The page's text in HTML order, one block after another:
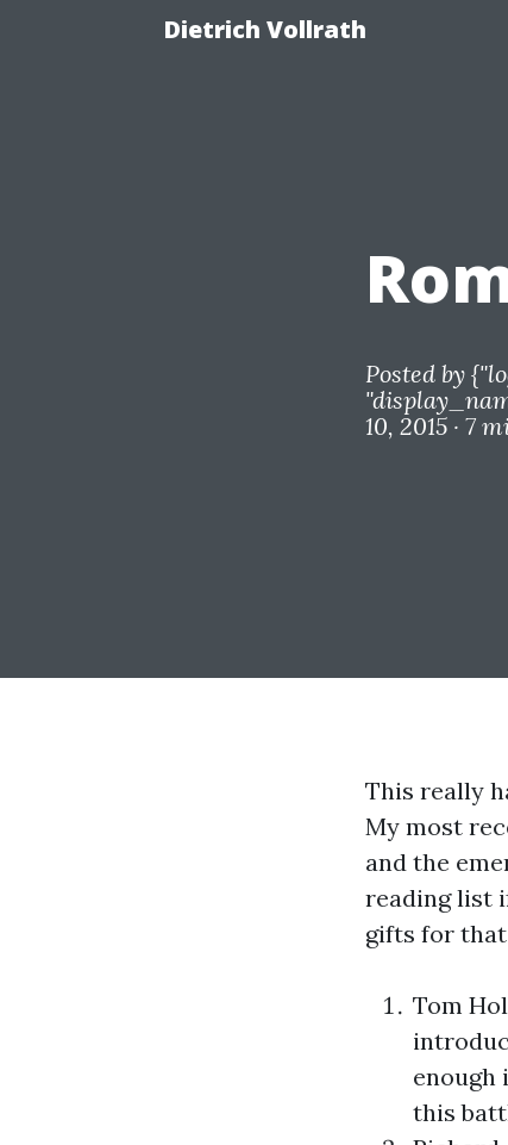
Dietrich Vollrath
Posted by
10, 2015 · 7
This really
My most
and the
reading list
gifts for
Tom
enough
this